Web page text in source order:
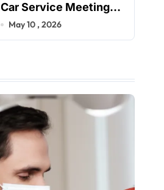
Car Service Meeting
Diverse Travel
May 10 , 2026